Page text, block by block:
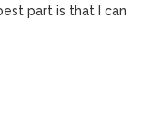
part is that I can